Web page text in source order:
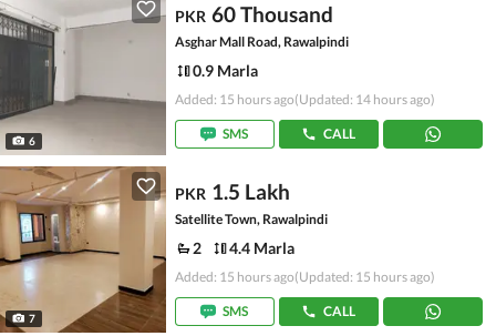
6
PKR 60 Thousand
Asghar Mall Road, Rawalpindi
0.9 Marla
Added: 15 hours ago(Updated: 14 hours ago)
SMS CALL
7
PKR 1.5 Lakh
Satellite Town, Rawalpindi
2 4.4 Marla
Added: 15 hours ago(Updated: 15 hours ago)
SMS CALL